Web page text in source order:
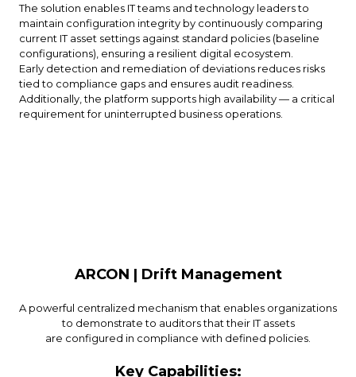
The solution enables IT teams and technology leaders to
maintain configuration integrity by continuously comparing
current IT asset settings against standard policies (baseline
configurations), ensuring a resilient digital ecosystem.
Early detection and remediation of deviations reduces risks
tied to compliance gaps and ensures audit readiness.
Additionally, the platform supports high availability — a critical
requirement for uninterrupted business operations.
ARCON | Drift Management
A powerful centralized mechanism that enables organizations
to demonstrate to auditors that their IT assets
are configured in compliance with defined policies.
Key Capabilities: